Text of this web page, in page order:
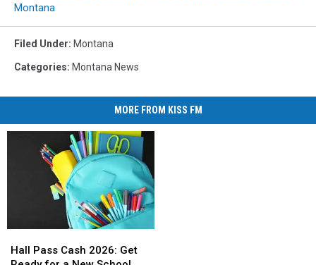
Montana
Filed Under: Montana
Categories: Montana News
MORE FROM KISS FM
Pass
Hall Pass Cash 2026: Get
Pass